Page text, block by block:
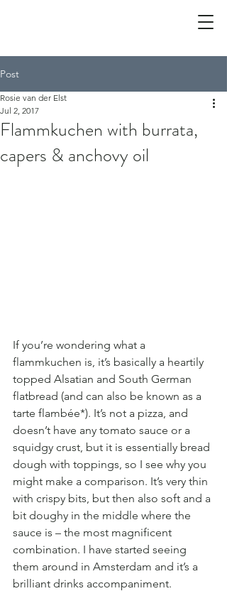
Post
Flammkuchen with burrata,
capers & anchovy oil
Rosie van der Elst
Jul 2, 2017
If you’re wondering what a
flammkuchen is, it’s basically a heartily
topped Alsatian and South German
flatbread (and can also be known as a
tarte flambée*). It’s not a pizza, and
doesn’t have any tomato sauce or a
squidgy crust, but it is essentially bread
dough with toppings, so I see why you
might make a comparison. It’s very thin
with crispy bits, but then also soft and a
bit doughy in the middle where the
sauce is – the most magnificent
combination. I have started seeing
them around in Amsterdam and it’s a
brilliant drinks accompaniment.